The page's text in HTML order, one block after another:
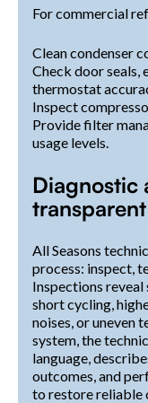
For commercial
Clean condenser
Check door seals,
thermostat
Inspect
Provide filter
usage levels.
Diagnostic
All Seasons
process: inspect,
Inspections reveal
short cycling,
noises, or uneven
system, the
language,
outcomes, and
to restore reliable